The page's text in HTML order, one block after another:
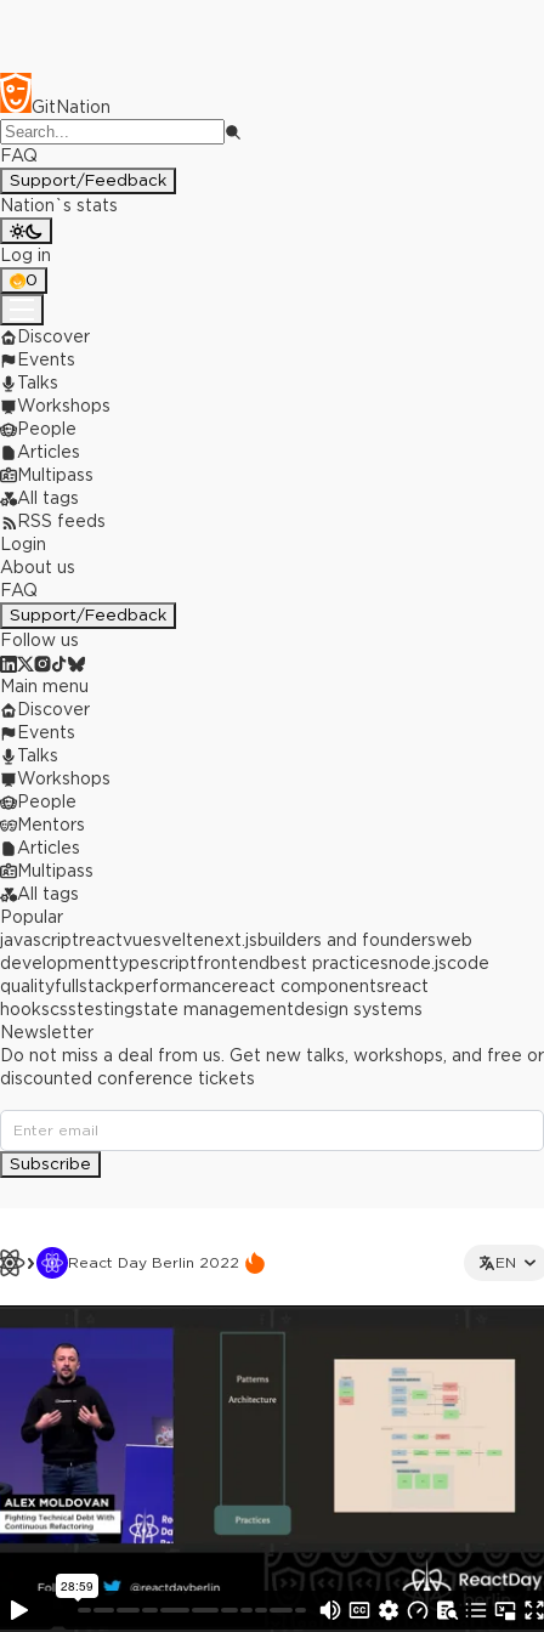
GitNation
FAQ
Support/Feedback
Nation`s stats
Log in
0
Discover
Events
Talks
Workshops
People
Articles
Multipass
All tags
RSS feeds
Login
About us
FAQ
Support/Feedback
Follow us
React Day Berlin 2022 EN
Main menu
Discover
Events
Talks
Workshops
People
Mentors
Articles
Multipass
All tags
Popular
javascriptreactvuesveltenext.jsbuilders and foundersweb
developmenttypescriptfrontend best practicesnode.jscode
qualityfullstackperformancereact componentsreact
hookscsstestingstate managementdesign systems
Newsletter
Do not miss a deal from us. Get new talks, workshops, and free or
discounted conference tickets
Subscribe